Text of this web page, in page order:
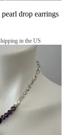
drop earrings
in the US